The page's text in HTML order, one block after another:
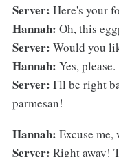
Server: Here's your
Hannah: Oh, this
Server: Would you
Hannah: Yes, please.
Server: I'll be right
parmesan!
Hannah: Excuse
Server: Right away!